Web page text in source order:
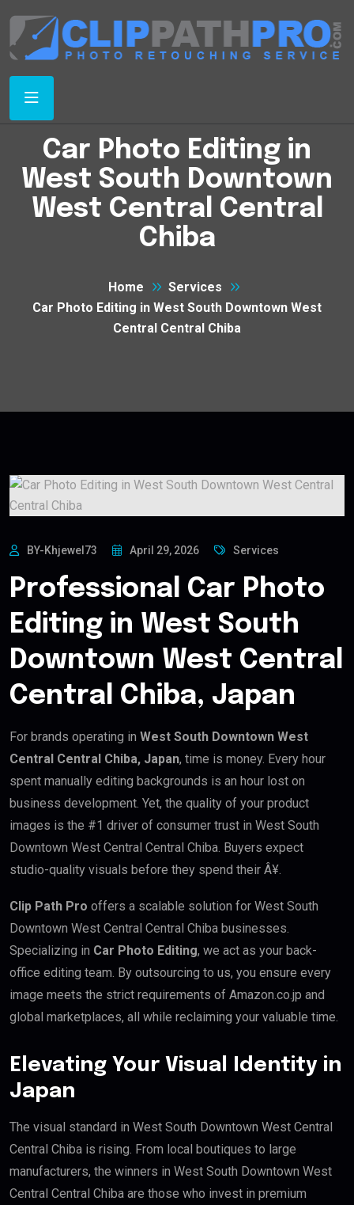
Car Photo Editing in
West South Downtown
West Central Central
Chiba
Home
Services
Car Photo Editing in West South Downtown West
Central Central Chiba
BY-Khjewel73 April 29, 2026 Services
Professional Car Photo
Editing in West South
Downtown West Central
Central Chiba, Japan
For brands operating in West South Downtown West
Central Central Chiba, Japan, time is money. Every hour
spent manually editing backgrounds is an hour lost on
business development. Yet, the quality of your product
images is the #1 driver of consumer trust in West South
Downtown West Central Central Chiba. Buyers expect
studio-quality visuals before they spend their Â¥.
Clip Path Pro offers a scalable solution for West South
Downtown West Central Central Chiba businesses.
Specializing in Car Photo Editing, we act as your back-
office editing team. By outsourcing to us, you ensure every
image meets the strict requirements of Amazon.co.jp and
global marketplaces, all while reclaiming your valuable time.
Elevating Your Visual Identity in
Japan
The visual standard in West South Downtown West Central
Central Chiba is rising. From local boutiques to large
manufacturers, the winners in West South Downtown West
Central Central Chiba are those who invest in premium